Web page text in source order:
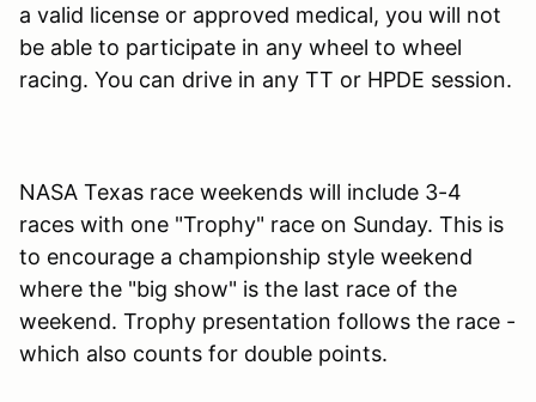
a valid license or approved medical, you will not
be able to participate in any wheel to wheel
racing. You can drive in any TT or HPDE session.
NASA Texas race weekends will include 3-4
races with one "Trophy" race on Sunday. This is
to encourage a championship style weekend
where the "big show" is the last race of the
weekend. Trophy presentation follows the race -
which also counts for double points.